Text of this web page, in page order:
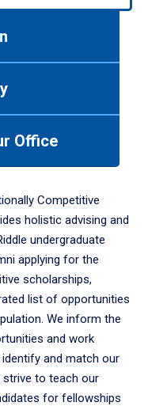
Office
Competitive
holistic advising and
undergraduate
applying for the
scholarships,
list of opportunities
We inform the
and work
and match our
strive to teach our
for fellowships